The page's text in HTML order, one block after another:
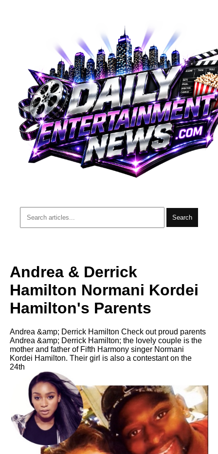
Search
Andrea & Derrick
Hamilton Normani Kordei
Hamilton's Parents
Andrea &amp; Derrick Hamilton Check out proud parents
Andrea &amp; Derrick Hamilton; the lovely couple is the
mother and father of Fifth Harmony singer Normani
Kordei Hamilton. Their girl is also a contestant on the
24th